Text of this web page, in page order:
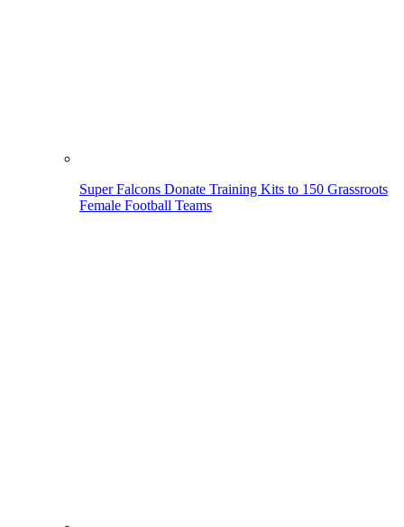
Super Falcons Donate Training Kits to 150 Grassroots
Female Football Teams